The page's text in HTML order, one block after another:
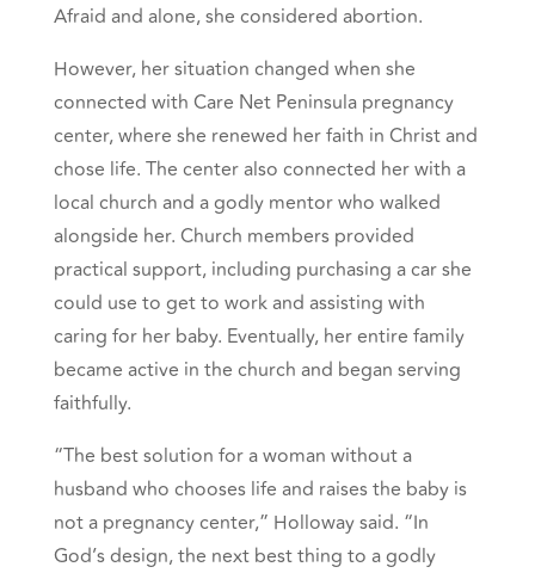
Afraid and alone, she considered abortion.
However, her situation changed when she
connected with Care Net Peninsula pregnancy
center, where she renewed her faith in Christ and
chose life. The center also connected her with a
local church and a godly mentor who walked
alongside her. Church members provided
practical support, including purchasing a car she
could use to get to work and assisting with
caring for her baby. Eventually, her entire family
became active in the church and began serving
faithfully.
“The best solution for a woman without a
husband who chooses life and raises the baby is
not a pregnancy center,” Holloway said. “In
God’s design, the next best thing to a godly